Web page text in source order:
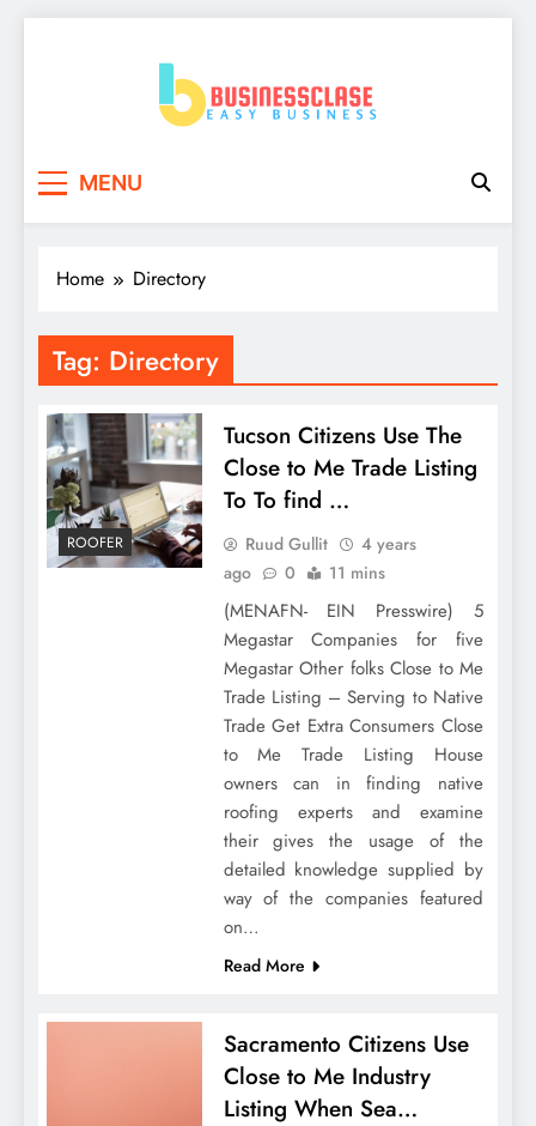
MENU
Home Directory
Tag: Directory
ROOFER
Tucson Citizens Use The
Close to Me Trade Listing
To To find …
Ruud Gullit
4 years
ago
0 11 mins
(MENAFN- EIN Presswire) 5
Megastar Companies for five
Megastar Other folks Close to Me
Trade Listing – Serving to Native
Trade Get Extra Consumers Close
to Me Trade Listing House
owners can in finding native
roofing experts and examine
their gives the usage of the
detailed knowledge supplied by
way of the companies featured
on…
Read More
Sacramento Citizens Use
Close to Me Industry
Listing When Sea…